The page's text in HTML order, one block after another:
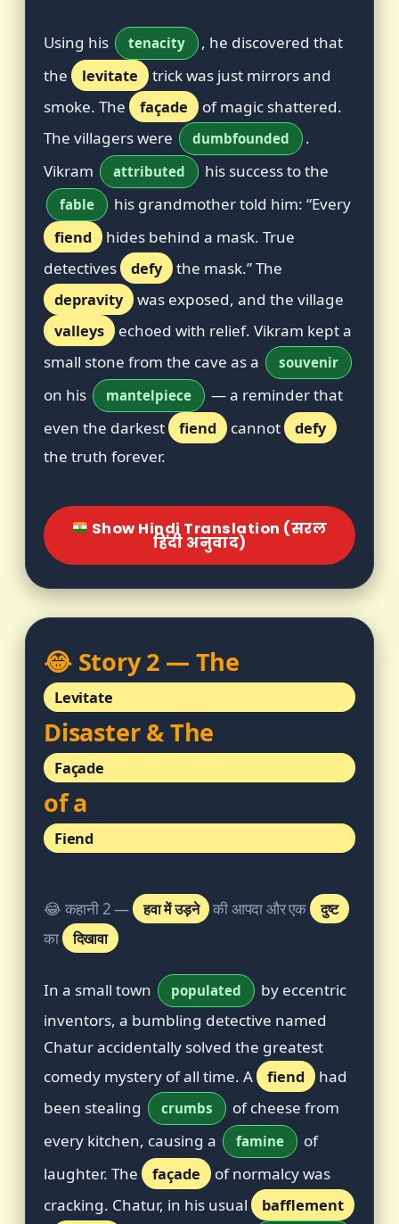
Using his tenacity
, he discovered that
the
levitate
trick was just mirrors and
smoke. The
façade
of magic shattered.
The villagers were
dumbfounded
.
Vikram
attributed his success to the
fable
his grandmother told him: “Every
fiend
hides behind a mask. True
detectives
defy
the mask.” The
depravity
was exposed, and the village
valleys
echoed with relief. Vikram kept a
small stone from the cave as a
souvenir
on his mantelpiece
— a reminder that
even the darkest
fiend cannot
defy
the truth forever.
Show Hindi Translation (सरल
हिंदी अनुवाद)
😂 Story 2 — The
Levitate
Disaster & The
Façade
of a
Fiend
😂 कहानी 2 — हवा में उड़ने की आपदा और एक
दुष्ट
का
दिखावा
In a small town populated
by eccentric
inventors, a bumbling detective named
Chatur accidentally solved the greatest
comedy mystery of all time. A
fiend
had
been stealing
crumbs
of cheese from
every kitchen, causing a
famine
of
laughter. The
façade
of normalcy was
cracking. Chatur, in his usual
bafflement